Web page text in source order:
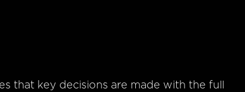
that key decisions are made with the full